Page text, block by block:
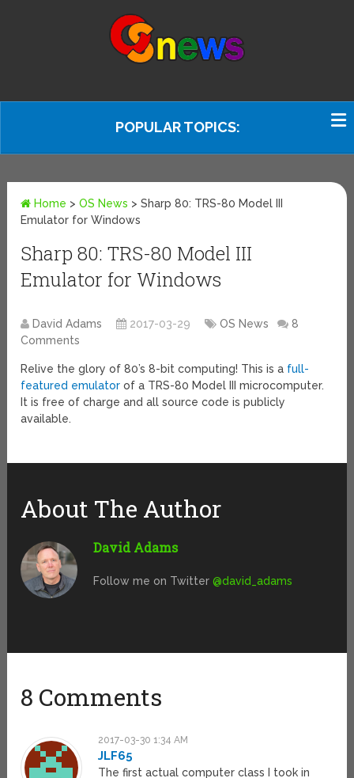
POPULAR TOPICS:
Home >OS News >Sharp 80: TRS-80 Model III
Emulator for Windows
Sharp 80: TRS-80 Model III
Emulator for Windows
David Adams 2017-03-29 OS News
8
Comments
Relive the glory of 80’s 8-bit computing! This is a full-
featured emulator of a TRS-80 Model III microcomputer.
It is free of charge and all source code is publicly
available.
About The Author
David Adams
Follow me on Twitter@david_adams
8 Comments
2017-03-30 1:34 AM
JLF65
The first actual computer class I took in